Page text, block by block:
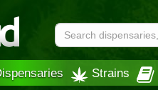
Strains